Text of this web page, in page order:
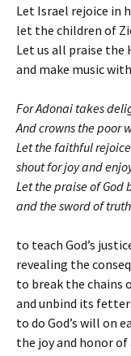
Let Israel rejoice in
let the children of
Let us all praise the
and make music
For Adonai takes
And crowns the poor
Let the faithful
shout for joy and
Let the praise of God
and the sword of
to teach God’s
revealing the
to break the chains
and unbind its
to do God’s will on
the joy and honor